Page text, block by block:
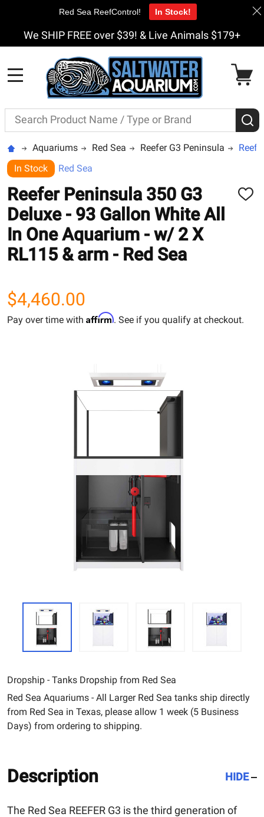
We SHIP FREE over $39! & Live Animals $179+
Search
Aquariums Red Sea Reefer G3 Peninsula
In Stock
Red Sea
Reefer Peninsula 350 G3
Deluxe - 93 Gallon White All
In One Aquarium - w/ 2 X
RL115 & arm - Red Sea
ADD
$4,460.00
Pay over time with Affirm. See if you qualify at checkout.
Dropship - Tanks Dropship from Red Sea
Red Sea Aquariums - All Larger Red Sea tanks ship directly
from Red Sea in Texas, please allow 1 week (5 Business
Days) from ordering to shipping.
Description HIDE
The Red Sea REEFER G3 is the third generation of
Red Sea ReefControl! In Stock!